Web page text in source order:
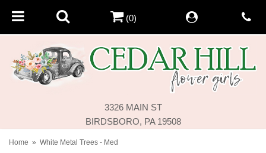
3326 MAIN ST
BIRDSBORO, PA 19508
(0)
Home White Metal Trees - Med